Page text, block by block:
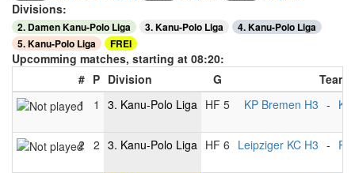
Divisions:
2. Damen Kanu-Polo Liga 3. Kanu-Polo Liga
4. Kanu-Polo Liga
5. Kanu-Polo Liga
FREI
Upcomming matches, starting at 08:20:
# P Division G
Teams
1
1 3. Kanu-Polo Liga HF 5 KP Bremen H3 -
2 2 3. Kanu-Polo Liga HF 6 Leipziger KC H3 -